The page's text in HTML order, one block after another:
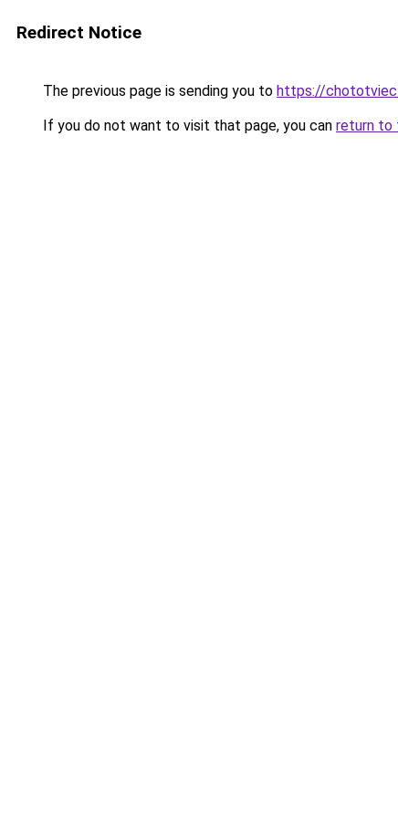
Redirect Notice
The previous page is sending you to https://
If you do not want to visit that page, you can return to